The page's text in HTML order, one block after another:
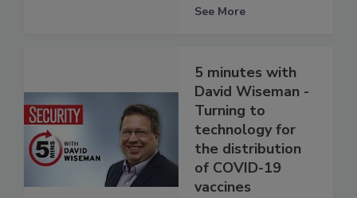
See More
5 minutes with
David Wiseman -
Turning to
technology for
the distribution
of COVID-19
vaccines